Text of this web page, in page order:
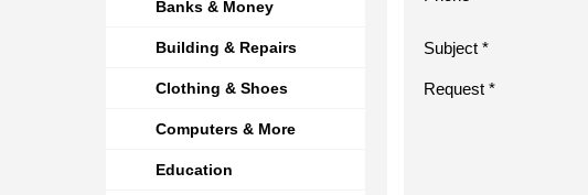
Banks & Money
Building & Repairs
Clothing & Shoes
Computers & More
Education
Subject *
Request *